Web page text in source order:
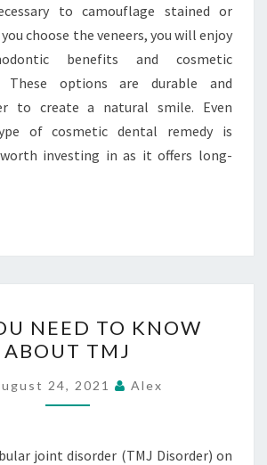
to camouflage stained or
choose the veneers, you will enjoy
benefits and cosmetic
These options are durable and
to create a natural smile. Even
of cosmetic dental remedy is
investing in as it offers long-
YOU
NEED
TO
KNOW
TMJ
NEED TO KNOW
ABOUT TMJ
24, 2021 Alex
joint disorder (TMJ Disorder) on